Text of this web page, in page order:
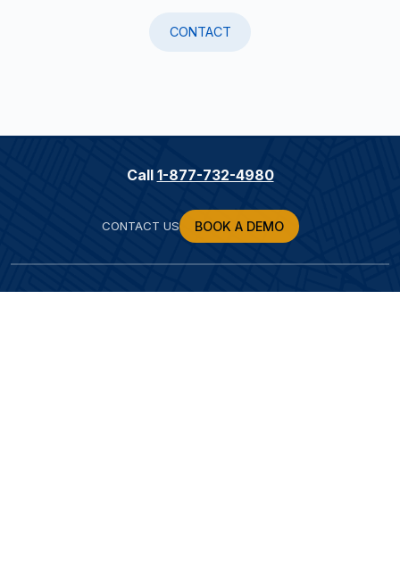
CONTACT
Call 1-877-732-4980
CONTACT US BOOK A DEMO